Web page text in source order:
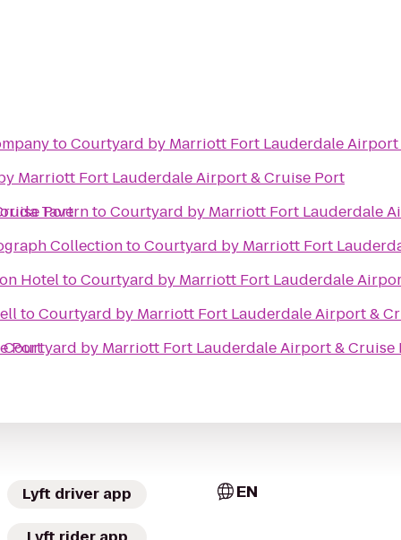
Port
Port
toCourtyard by Marriott Fort Lauderdale Airport
Marriott Fort Lauderdale Airport & Cruise Port
TaverntoCourtyard by Marriott Fort Lauderdale
CollectiontoCourtyard by Marriott Fort
HoteltoCourtyard by Marriott Fort Lauderdale
toCourtyard by Marriott Fort Lauderdale Airport &
Courtyard by Marriott Fort Lauderdale Airport & Cruise
Lyft driver app EN